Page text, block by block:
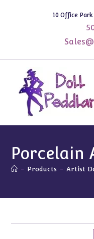
10 Office
Porcelain
- Products - Artist